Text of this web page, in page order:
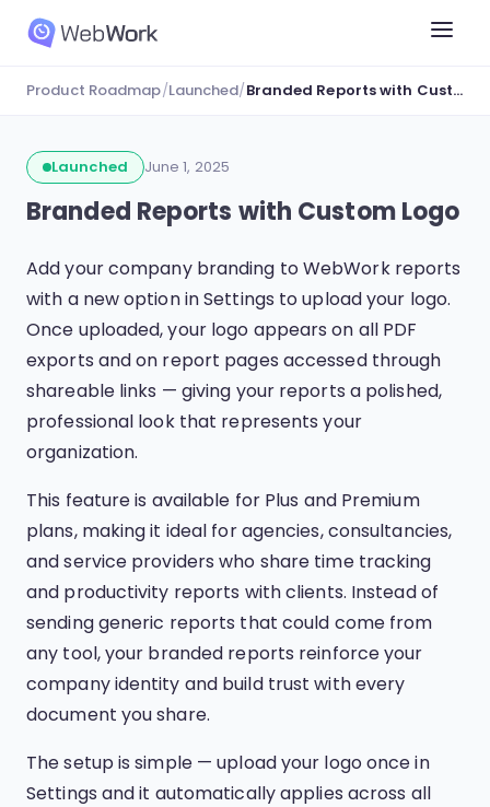
Product Roadmap/Launched/ Branded Reports with Custom Logo
Launched June 1, 2025
Branded Reports with Custom Logo
Add your company branding to WebWork reports
with a new option in Settings to upload your logo.
Once uploaded, your logo appears on all PDF
exports and on report pages accessed through
shareable links — giving your reports a polished,
professional look that represents your
organization.
This feature is available for Plus and Premium
plans, making it ideal for agencies, consultancies,
and service providers who share time tracking
and productivity reports with clients. Instead of
sending generic reports that could come from
any tool, your branded reports reinforce your
company identity and build trust with every
document you share.
The setup is simple — upload your logo once in
Settings and it automatically applies across all